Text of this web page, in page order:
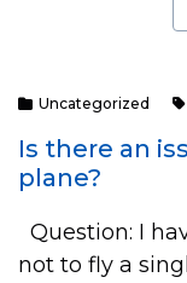
Uncategorized
Is there an
plane?
Question: I
not to fly a